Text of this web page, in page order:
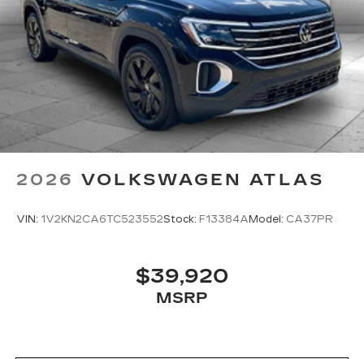
2026 VOLKSWAGEN ATLAS
VIN: 1V2KN2CA6TC523552Stock: F13384AModel: CA37PR
$39,920
MSRP